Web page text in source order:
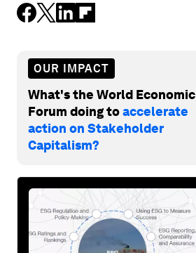
OUR IMPACT
What's the World Economic
Forum doing toaccelerate
action on Stakeholder
Capitalism?